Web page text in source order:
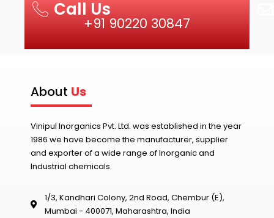
Call Us
+91 90220 30847
About Us
Vinipul Inorganics Pvt. Ltd. was established in the year
1986 we have become the manufacturer, supplier
and exporter of a wide range of Inorganic and
Industrial chemicals.
1/3, Kandhari Colony, 2nd Road, Chembur (E),
Mumbai - 400071, Maharashtra, India